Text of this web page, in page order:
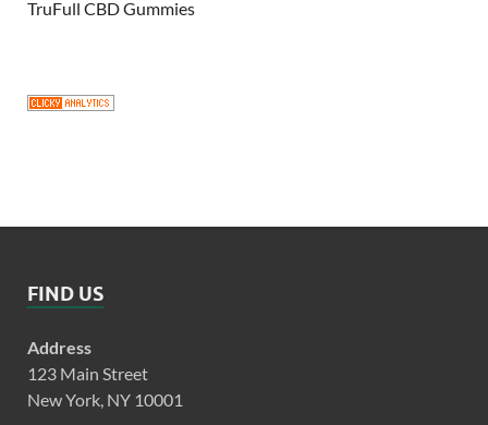
TruFull CBD Gummies
FIND US
Address
123 Main Street
New York, NY 10001